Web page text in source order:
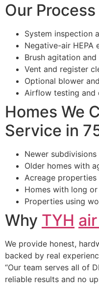
Our Process
System inspection
Negative-air HEPA
Brush agitation
Vent and register
Optional blower
Airflow testing and
Homes We
Service in
Newer
Older homes with
Acreage
Homes with long
Properties using
Why TYH
We provide honest,
backed by real
“Our team serves all of
reliable results and no